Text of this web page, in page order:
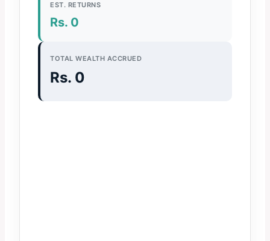
EST. RETURNS
Rs. 0
TOTAL WEALTH ACCRUED
Rs. 0